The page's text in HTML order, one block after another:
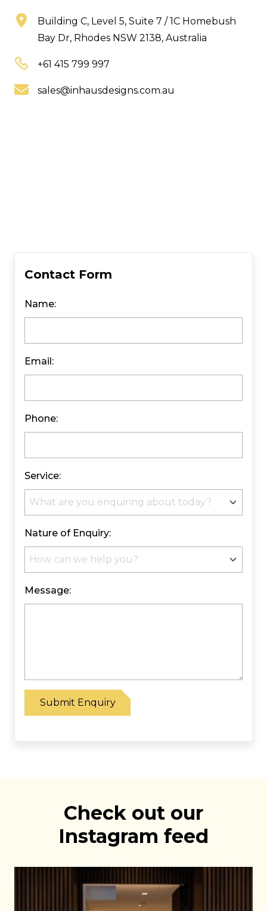
Contact Form
Name:
Email:
Phone:
Service:
Nature of Enquiry:
Message:
Please leave this field empty.
Building C, Level 5, Suite 7 / 1C Homebush
Bay Dr, Rhodes NSW 2138, Australia
+61 415 799 997
sales@inhausdesigns.com.au
Check out our
Instagram feed